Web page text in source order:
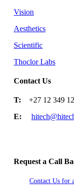
Vision
Aesthetics
Scientific
Thoclor Labs
Contact Us
T: +27 12 349
E:
Request a Call
Contact Us for